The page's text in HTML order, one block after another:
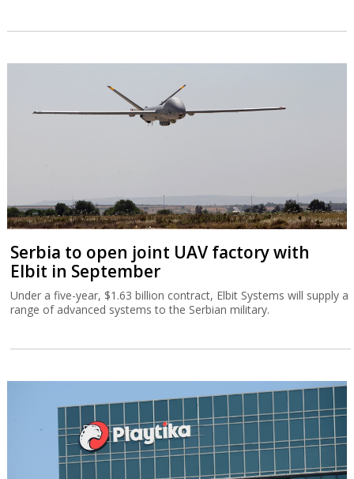
Serbia to open joint UAV factory with
Elbit in September
Under a five-year, $1.63 billion contract, Elbit Systems will supply a
range of advanced systems to the Serbian military.